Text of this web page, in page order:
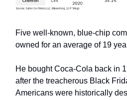
Five well-known, blue-chip
owned for an average of 19
He bought Coca-Cola back in
after the treacherous Black
Americans were historically